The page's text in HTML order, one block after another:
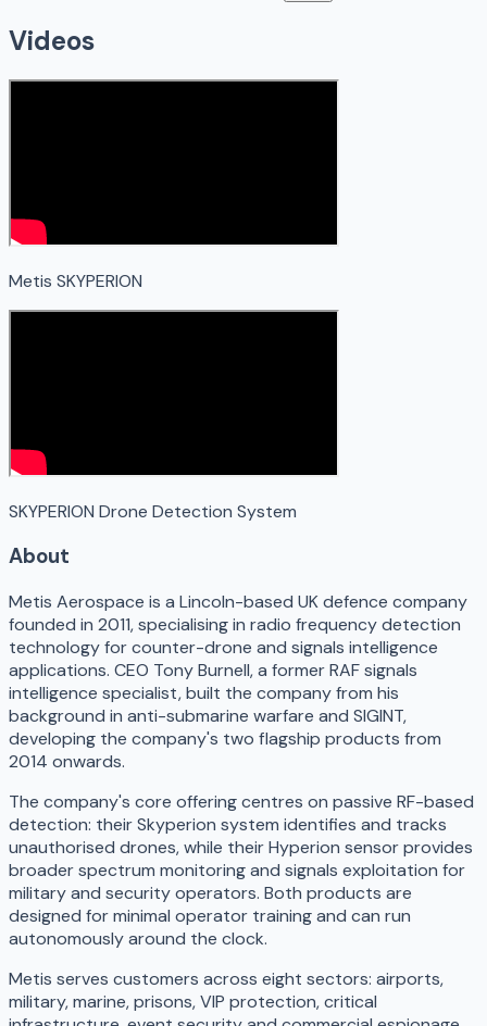
Videos
Metis SKYPERION
SKYPERION Drone Detection System
About
Metis Aerospace is a Lincoln-based UK defence company
founded in 2011, specialising in radio frequency detection
technology for counter-drone and signals intelligence
applications. CEO Tony Burnell, a former RAF signals
intelligence specialist, built the company from his
background in anti-submarine warfare and SIGINT,
developing the company's two flagship products from
2014 onwards.
The company's core offering centres on passive RF-based
detection: their Skyperion system identifies and tracks
unauthorised drones, while their Hyperion sensor provides
broader spectrum monitoring and signals exploitation for
military and security operators. Both products are
designed for minimal operator training and can run
autonomously around the clock.
Metis serves customers across eight sectors: airports,
military, marine, prisons, VIP protection, critical